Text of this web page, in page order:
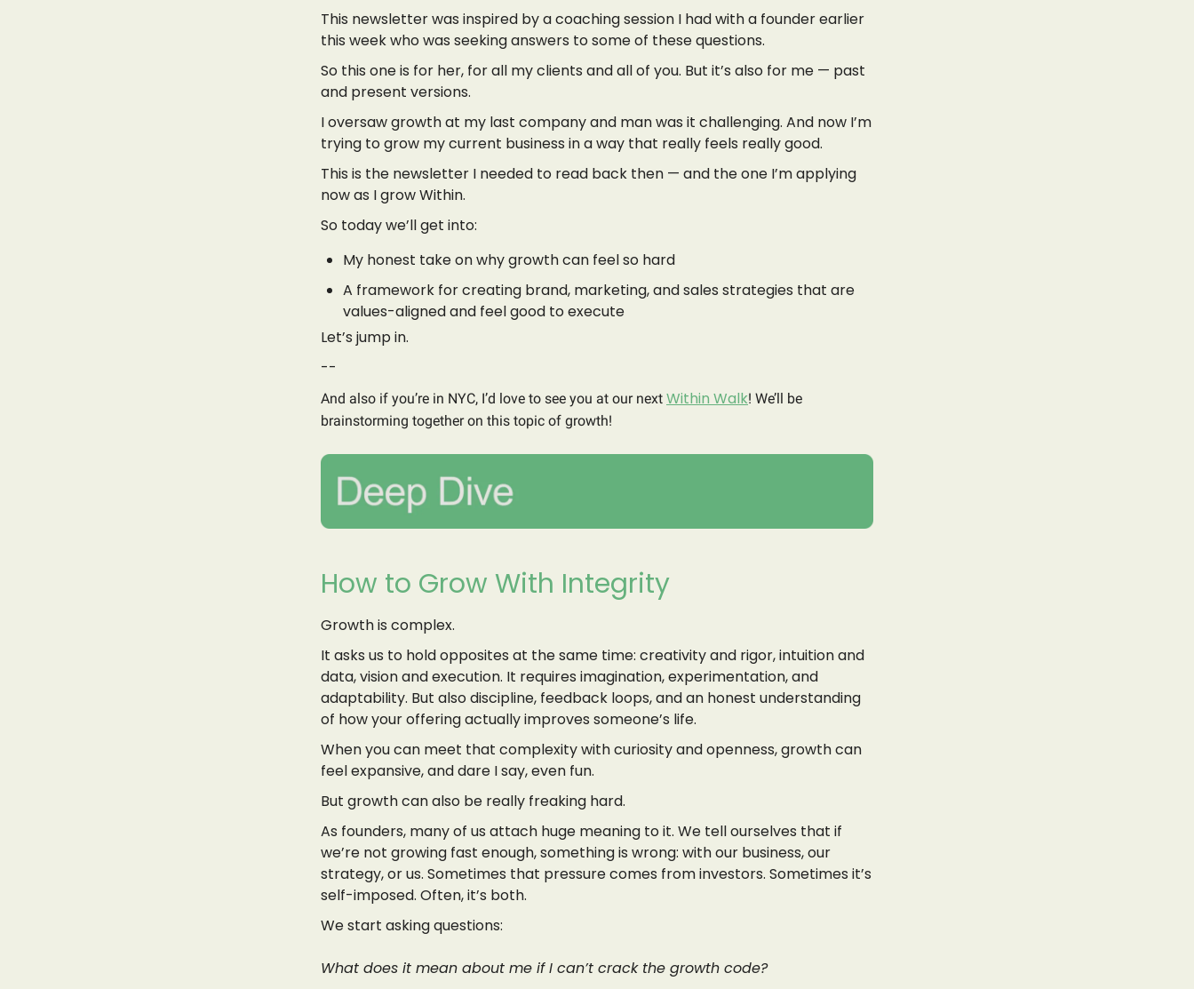
This newsletter was inspired by a coaching session I had with a founder earlier
this week who was seeking answers to some of these questions.
So this one is for her, for all my clients and all of you. But it’s also for me — past
and present versions.
I oversaw growth at my last company and man was it challenging. And now I’m
trying to grow my current business in a way that really feels really good.
This is the newsletter I needed to read back then — and the one I’m applying
now as I grow Within.
So today we’ll get into:
My honest take on why growth can feel so hard
A framework for creating brand, marketing, and sales strategies that are
values-aligned and feel good to execute
Let’s jump in.
--
And also if you’re in NYC, I’d love to see you at our next Within Walk! We’ll be
brainstorming together on this topic of growth!
How to Grow With Integrity
Growth is complex.
It asks us to hold opposites at the same time: creativity and rigor, intuition and
data, vision and execution. It requires imagination, experimentation, and
adaptability. But also discipline, feedback loops, and an honest understanding
of how your offering actually improves someone’s life.
When you can meet that complexity with curiosity and openness, growth can
feel expansive, and dare I say, even fun.
But growth can also be really freaking hard.
As founders, many of us attach huge meaning to it. We tell ourselves that if
we’re not growing fast enough, something is wrong: with our business, our
strategy, or us. Sometimes that pressure comes from investors. Sometimes it’s
self-imposed. Often, it’s both.
We start asking questions:
What does it mean about me if I can’t crack the growth code?